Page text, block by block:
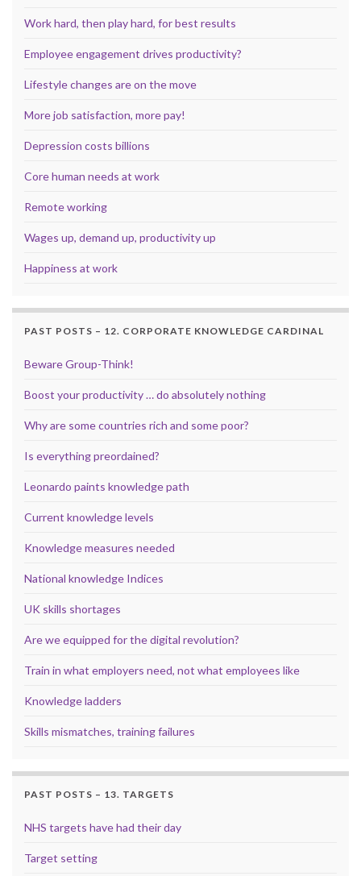
Work hard, then play hard, for best results
Employee engagement drives productivity?
Lifestyle changes are on the move
More job satisfaction, more pay!
Depression costs billions
Core human needs at work
Remote working
Wages up, demand up, productivity up
Happiness at work
PAST POSTS – 12. CORPORATE KNOWLEDGE CARDINAL
Beware Group-Think!
Boost your productivity … do absolutely nothing
Why are some countries rich and some poor?
Is everything preordained?
Leonardo paints knowledge path
Current knowledge levels
Knowledge measures needed
National knowledge Indices
UK skills shortages
Are we equipped for the digital revolution?
Train in what employers need, not what employees like
Knowledge ladders
Skills mismatches, training failures
PAST POSTS – 13. TARGETS
NHS targets have had their day
Target setting